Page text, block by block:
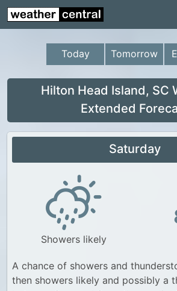
Continental US
US Pacific Region
US Atlantic Region
US Radar Images
Continental US
US Weather
Canada Weather
UK Weather
Today Tomorrow
Hilton Head Island, SC
Extended
Saturday
Showers likely
A chance of showers and
then showers likely and possibly a